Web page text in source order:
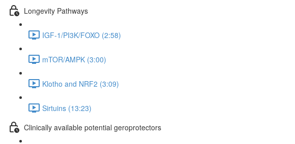
Longevity Pathways
IGF-1/PI3K/FOXO (2:58)
mTOR/AMPK (3:00)
Klotho and NRF2 (3:09)
Sirtuins (13:23)
Clinically available potential geroprotectors